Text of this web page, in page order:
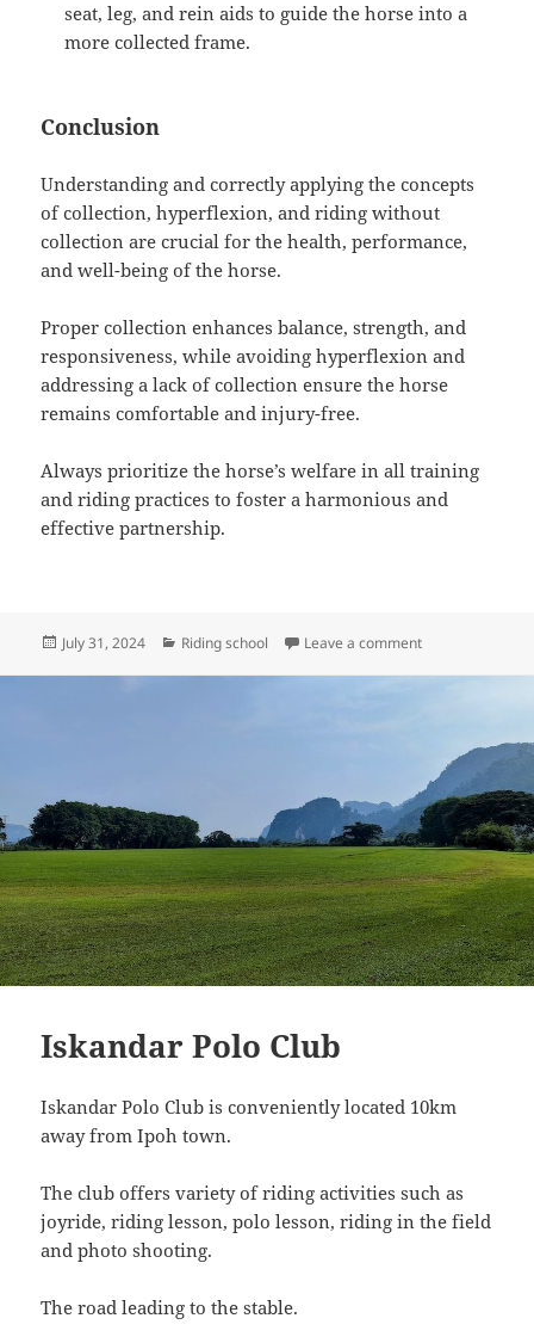
seat, leg, and rein aids to guide the horse into a
more collected frame.
Conclusion
Understanding and correctly applying the concepts
of collection, hyperflexion, and riding without
collection are crucial for the health, performance,
and well-being of the horse.
Proper collection enhances balance, strength, and
responsiveness, while avoiding hyperflexion and
addressing a lack of collection ensure the horse
remains comfortable and injury-free.
Always prioritize the horse’s welfare in all training
and riding practices to foster a harmonious and
effective partnership.
Posted
July 31, 2024 Categories
Riding school Leave a commenton
Iskandar Polo Club
Iskandar Polo Club is conveniently located 10km
away from Ipoh town.
The club offers variety of riding activities such as
joyride, riding lesson, polo lesson, riding in the field
and photo shooting.
The road leading to the stable.